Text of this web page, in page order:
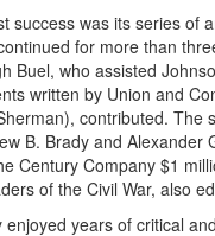
success was its series of
for more than
Buel, who assisted
written by Union and
contributed.
B. Brady and
Century Company $1
of the Civil War, also
years of critical